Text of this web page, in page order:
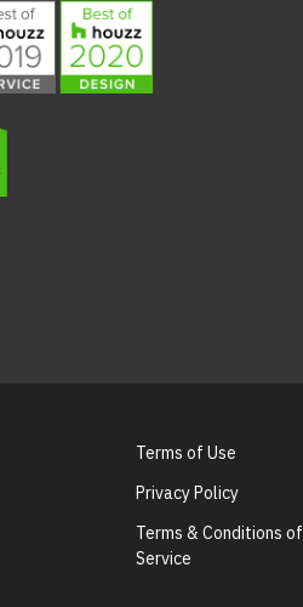
Terms of Use
Privacy Policy
Terms & Conditions of
Service